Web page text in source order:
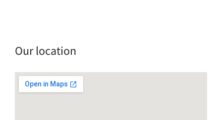
Our location